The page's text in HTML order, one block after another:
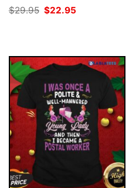
$29.95 Original
price
$22.95